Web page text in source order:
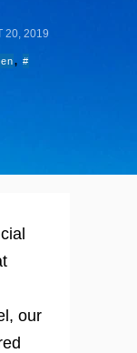
20, 2019
,
our